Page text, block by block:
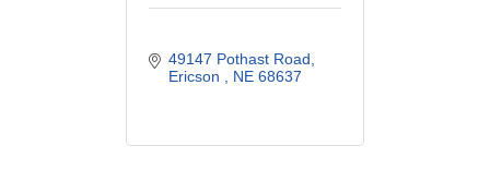
49147 Pothast Road
Ericson
NE 68637